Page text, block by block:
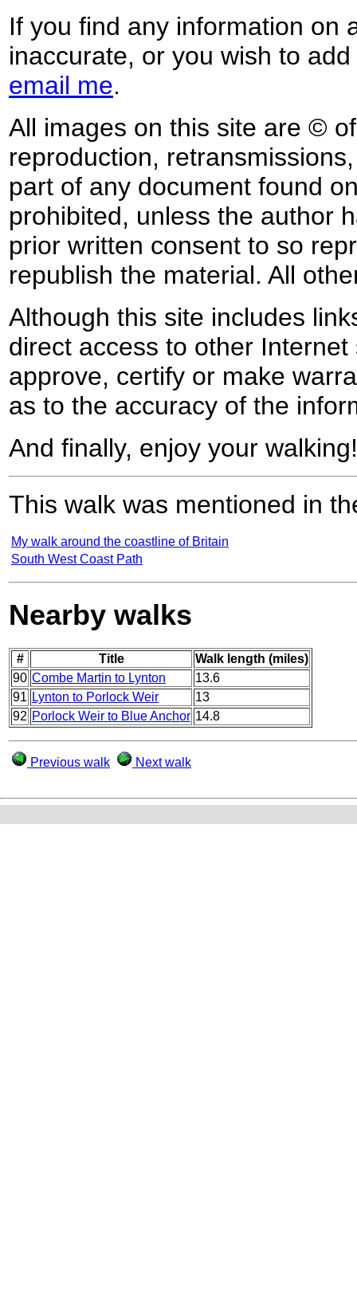
If you find any information on
inaccurate, or you wish to
email me.
All images on this site are ©
reproduction,
part of any document found
prohibited, unless the author
prior written consent to so
republish the material. All
Although this site includes
direct access to other
approve, certify or make
as to the accuracy of the
And finally, enjoy your walking!
This walk was mentioned in
My walk around the coastline of Britain
South West Coast Path
Nearby walks
# Title
Walk length (miles)
90 Combe Martin to Lynton
13.6
91 Lynton to Porlock Weir
13
92 Porlock Weir to Blue Anchor 14.8
Previous walk Next walk